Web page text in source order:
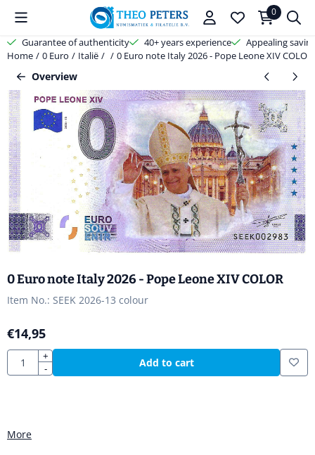
Cookie preferences are available. Choose settings or allow all
0
Guarantee of authenticity 40+ years experience
Appealing
Home / 0 Euro / Italië / / 0 Euro note Italy 2026 - Pope Leone XIV COLOR
Overview
0 Euro note Italy 2026 - Pope Leone XIV COLOR
Item No.: SEEK 2026-13 colour
€14,95
Quantity
+
-
Add to cart
More